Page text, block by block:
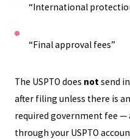
“International
“Final approval fees”
The USPTO does not send
after filing unless there is
required government fee —
through your USPTO